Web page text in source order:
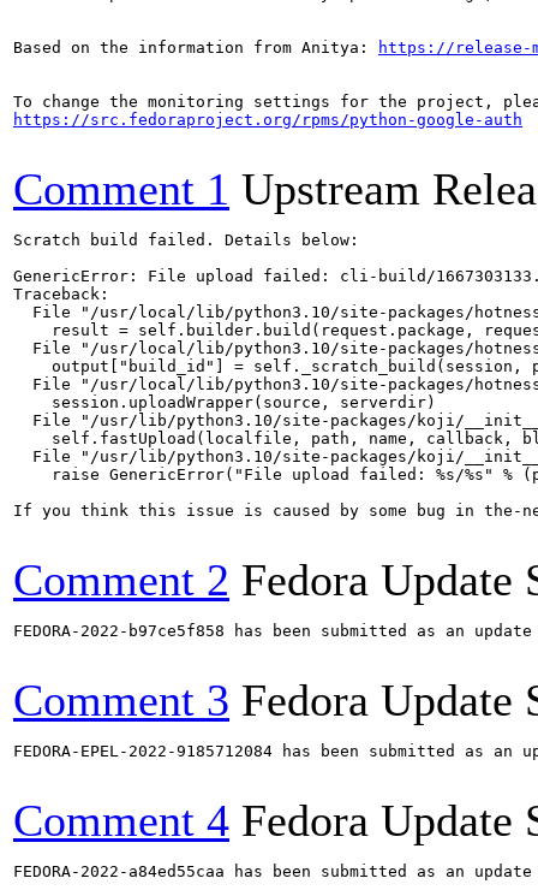
Based on the information from Anitya: https://release-
https://src.fedoraproject.org/rpms/python-google-auth
Comment 1 Upstream
Scratch build failed. Details below:
GenericError: File upload failed: cli-build/
Traceback:
File "/usr/local/lib/python3.10/site-packages/
result = self.builder.build(request.package,
File "/usr/local/lib/python3.10/site-packages/
output["build_id"] = self._scratch_build(session,
File "/usr/local/lib/python3.10/site-packages/
    session.uploadWrapper(source, serverdir)
File "/usr/lib/python3.10/site-packages/koji/
self.fastUpload(localfile, path, name, callback,
File "/usr/lib/python3.10/site-packages/koji/
raise GenericError("File upload failed: %s/%s" %
If you think this issue is caused by some bug in the-
Comment 2 Fedora Update
FEDORA-2022-b97ce5f858 has been submitted as an
Comment 3 Fedora Update
FEDORA-EPEL-2022-9185712084 has been submitted as
Comment 4 Fedora Update
FEDORA-2022-a84ed55caa has been submitted as an